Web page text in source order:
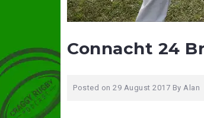
Connacht 24
Posted on 29 August 2017 By Alan